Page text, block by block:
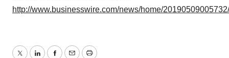
http://www.businesswire.com/news/home/